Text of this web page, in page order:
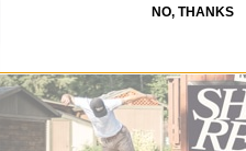
NO, THANKS